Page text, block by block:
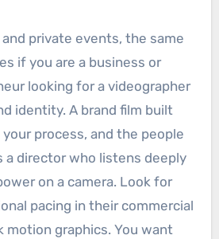
private events, the same
if you are a business or
looking for a videographer
identity. A brand film built
process, and the people
a director who listens deeply
on a camera. Look for
pacing in their commercial
motion graphics. You want